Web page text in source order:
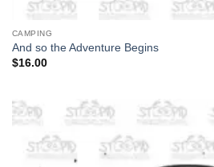
CAMPING
And so the Adventure Begins
$16.00